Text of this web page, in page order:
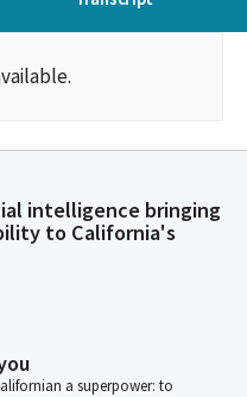
intelligence bringing
to California's
a superpower: to